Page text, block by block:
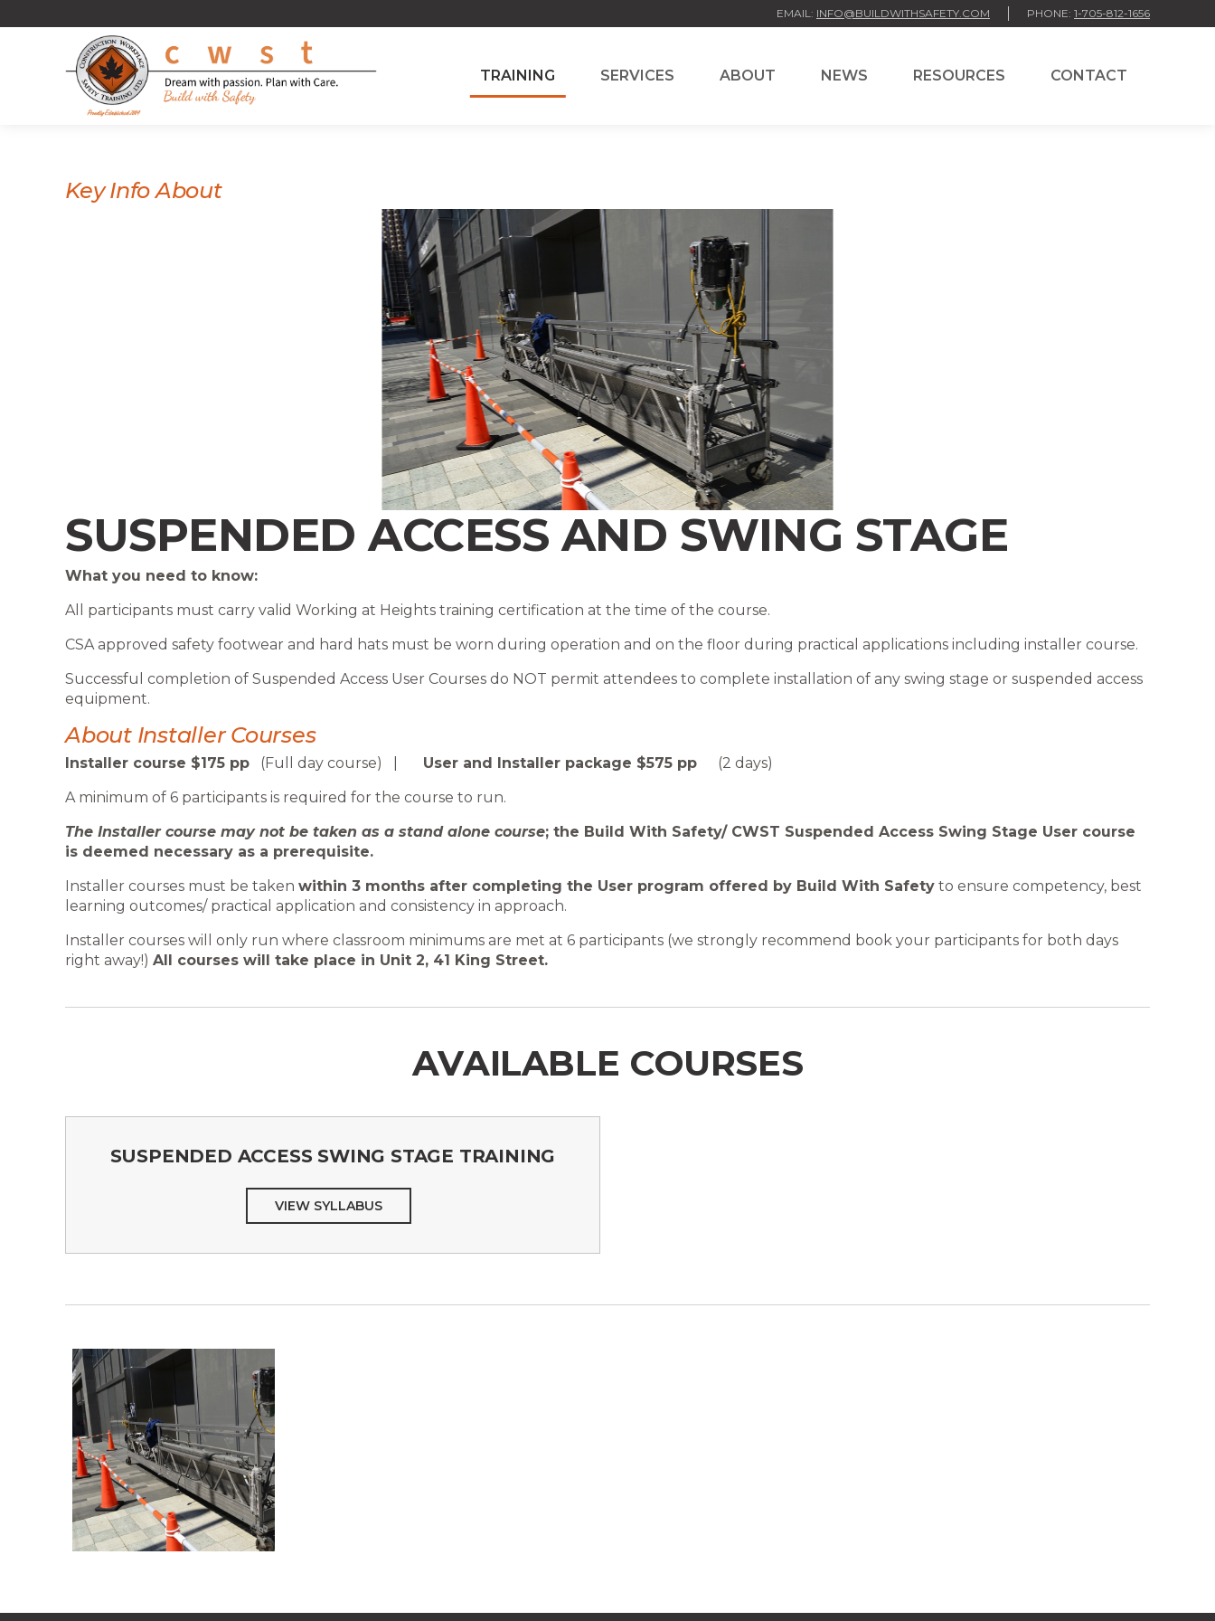
EMAIL: INFO@BUILDWITHSAFETY.COM PHONE: 1-705-812-1656
TRAINING SERVICES ABOUT NEWS RESOURCES CONTACT
Key Info About
SUSPENDED ACCESS AND SWING STAGE
What you need to know:
All participants must carry valid Working at Heights training certification at the time of the course .
CSA approved safety footwear and hard hats must be worn during operation and on the floor during practical applications including installer course.
Successful completion of Suspended Access User Courses do NOT permit attendees to complete installation of any swing stage or suspended access
equipment.
About Installer Courses
Installer course $175 pp (Full day course) | User and Installer package $575 pp
(2 days)
A minimum of 6 participants is required for the course to run.
The Installer course may not be taken as a stand alone course; the Build With Safety/ CWST Suspended Access Swing Stage User course
is deemed necessary as a prerequisite.
Installer courses must be taken within 3 months after completing the User program offered by Build With Safety to ensure competency , best
learning outcomes/ practical application and consistency in approach.
Installer courses will only run where classroom minimums are met at 6 participants (we strongly recommend book your participants for both days
right away!) All courses will take place in Unit 2, 41 King Street.
AVAILABLE COURSES
SUSPENDED ACCESS SWING STAGE TRAINING
VIEW SYLLABUS